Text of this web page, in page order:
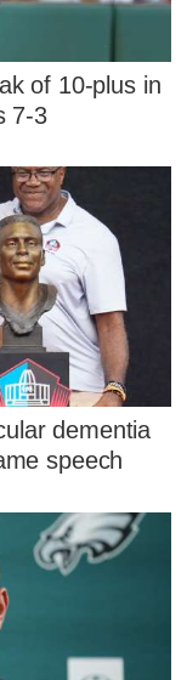
of 10-plus in
7-3
dementia
speech